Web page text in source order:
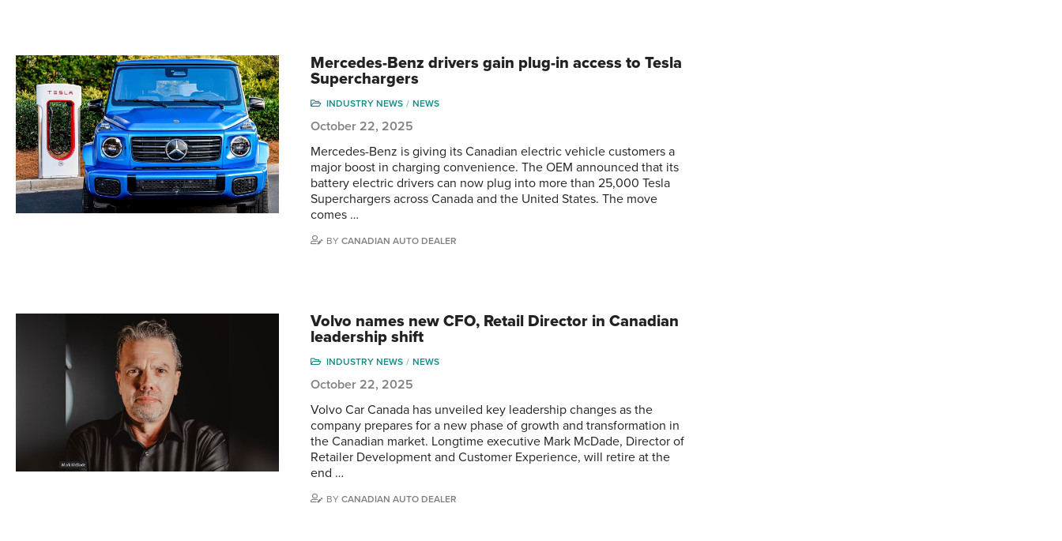
Mercedes-Benz drivers gain plug-in access to Tesla
Superchargers
INDUSTRY NEWS NEWS
October 22, 2025
Mercedes-Benz is giving its Canadian electric vehicle customers a
major boost in charging convenience. The OEM announced that its
battery electric drivers can now plug into more than 25,000 Tesla
Superchargers across Canada and the United States. The move
comes …
BYCANADIAN AUTO DEALER
Volvo names new CFO, Retail Director in Canadian
leadership shift
INDUSTRY NEWS NEWS
October 22, 2025
Volvo Car Canada has unveiled key leadership changes as the
company prepares for a new phase of growth and transformation in
the Canadian market. Longtime executive Mark McDade, Director of
Retailer Development and Customer Experience, will retire at the
end …
BYCANADIAN AUTO DEALER